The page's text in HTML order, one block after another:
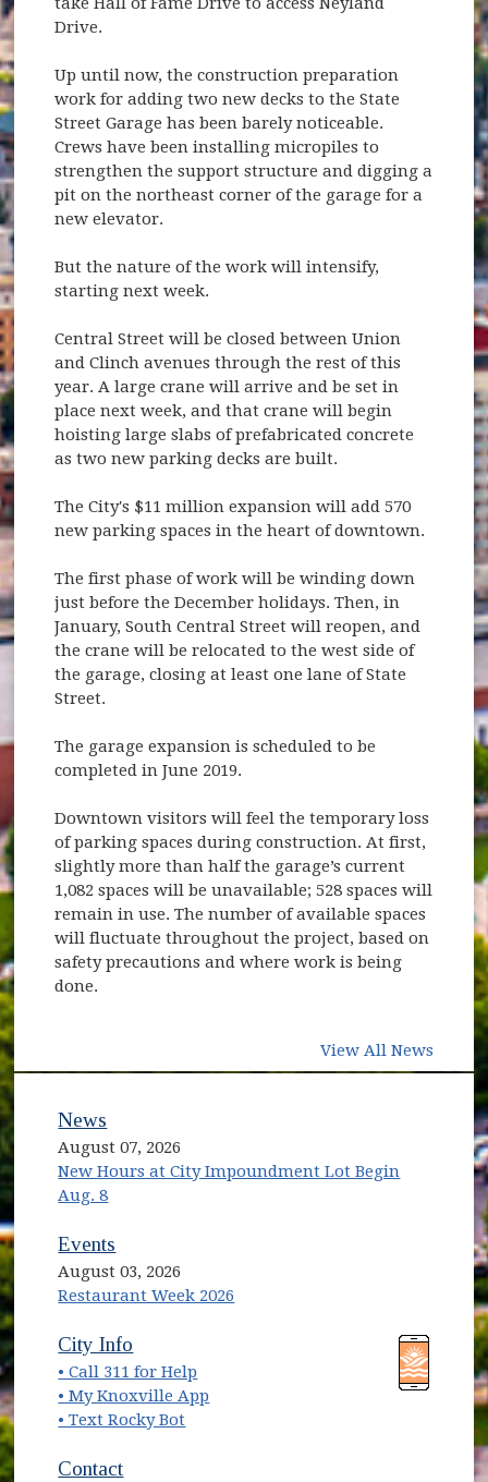
Drive.
Up until now, the construction preparation
work for adding two new decks to the State
Street Garage has been barely noticeable.
Crews have been installing micropiles to
strengthen the support structure and digging a
pit on the northeast corner of the garage for a
new elevator.
But the nature of the work will intensify,
starting next week.
Central Street will be closed between Union
and Clinch avenues through the rest of this
year. A large crane will arrive and be set in
place next week, and that crane will begin
hoisting large slabs of prefabricated concrete
as two new parking decks are built.
The City's $11 million expansion will add 570
new parking spaces in the heart of downtown.
The first phase of work will be winding down
just before the December holidays. Then, in
January, South Central Street will reopen, and
the crane will be relocated to the west side of
the garage, closing at least one lane of State
Street.
The garage expansion is scheduled to be
completed in June 2019.
Downtown visitors will feel the temporary loss
of parking spaces during construction. At first,
slightly more than half the garage’s current
1,082 spaces will be unavailable; 528 spaces will
remain in use. The number of available spaces
will fluctuate throughout the project, based on
safety precautions and where work is being
done.
View All News
News
August 07, 2026
New Hours at City Impoundment Lot Begin
Aug. 8
Events
August 03, 2026
Restaurant Week 2026
(opens in new window)
City Info
• Call 311 for Help
• My Knoxville App
• Text Rocky Bot
Contact